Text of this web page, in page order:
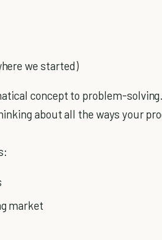
we started)
concept to problem-
about all the ways your
market